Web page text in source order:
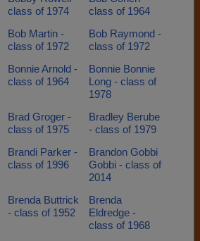
class of 1974
class of 1964
Bob Martin -
class of 1972
Bob Raymond -
class of 1972
Bonnie Arnold -
class of 1964
Bonnie Bonnie
Long - class of
1978
Brad Groger -
class of 1975
Bradley Berube
- class of 1979
Brandi Parker -
class of 1996
Brandon Gobbi
Gobbi - class of
2014
Brenda Buttrick
- class of 1952
Brenda
Eldredge -
class of 1968